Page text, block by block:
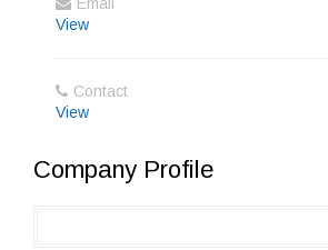
View
Contact
View
Company Profile